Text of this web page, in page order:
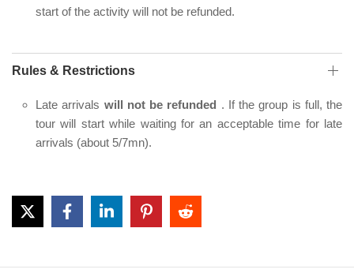
start of the activity will not be refunded.
Rules & Restrictions
Late arrivals will not be refunded . If the group is full, the
tour will start while waiting for an acceptable time for late
arrivals (about 5/7mn).